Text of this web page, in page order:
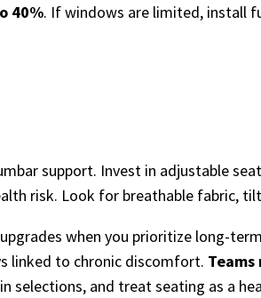
40%. If windows are limited, install
support. Invest in adjustable
risk. Look for breathable fabric,
when you prioritize long-
linked to chronic discomfort.
selections, and treat seating as a